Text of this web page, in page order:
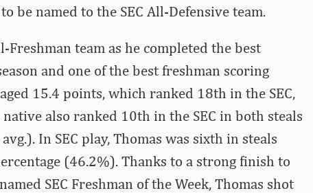
be named to the SEC All-Defensive team.
Freshman team as he completed the best
and one of the best freshman scoring
15.4 points, which ranked 18th in the SEC,
also ranked 10th in the SEC in both steals
In SEC play, Thomas was sixth in steals
(46.2%). Thanks to a strong finish to
SEC Freshman of the Week, Thomas shot